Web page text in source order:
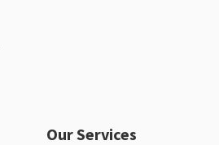
Our Services